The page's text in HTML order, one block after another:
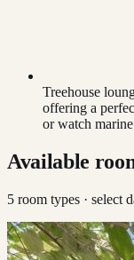
Treehouse
offering a
or watch
Available
5 room types · select